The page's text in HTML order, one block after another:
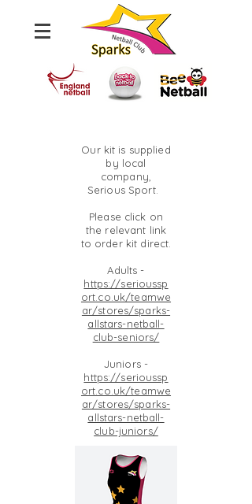
Our kit is supplied
by local
company,
Serious Sport.
Please click on
the relevant link
to order kit direct.
Adults -
https://serioussp
ort.co.uk/teamwe
ar/stores/sparks-
allstars-netball-
club-seniors/
Juniors -
https://serioussp
ort.co.uk/teamwe
ar/stores/sparks-
allstars-netball-
club-juniors/